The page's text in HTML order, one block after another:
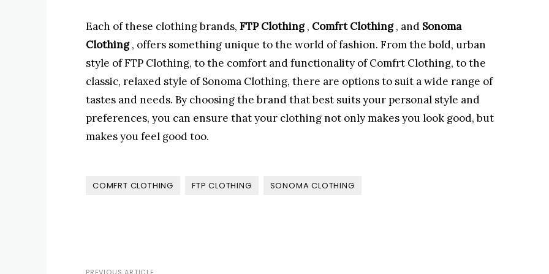
Each of these clothing brands, FTP Clothing, Comfrt Clothing, and Sonoma
Clothing, offers something unique to the world of fashion. From the bold, urban
style of FTP Clothing, to the comfort and functionality of Comfrt Clothing, to the
classic, relaxed style of Sonoma Clothing, there are options to suit a wide range of
tastes and needs. By choosing the brand that best suits your personal style and
preferences, you can ensure that your clothing not only makes you look good, but
makes you feel good too.
COMFRT CLOTHING FTP CLOTHING SONOMA CLOTHING